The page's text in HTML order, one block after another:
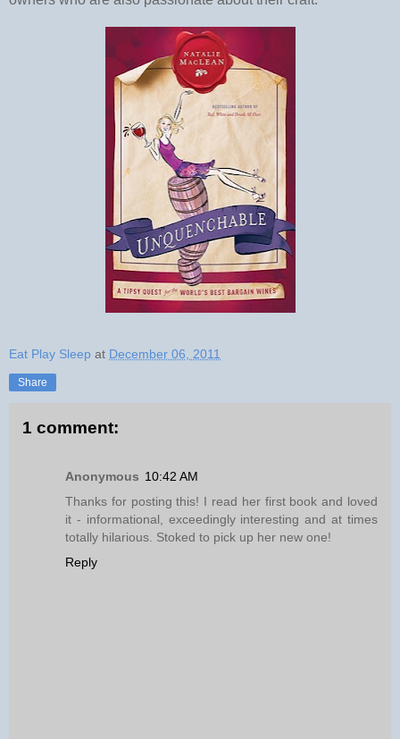
Eat Play Sleep at December 06, 2011
Share
1 comment:
Anonymous 10:42 AM
Thanks for posting this! I read her first book and loved
it - informational, exceedingly interesting and at times
totally hilarious. Stoked to pick up her new one!
Reply